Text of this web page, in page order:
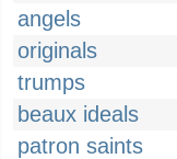
angels
originals
trumps
beaux ideals
patron saints